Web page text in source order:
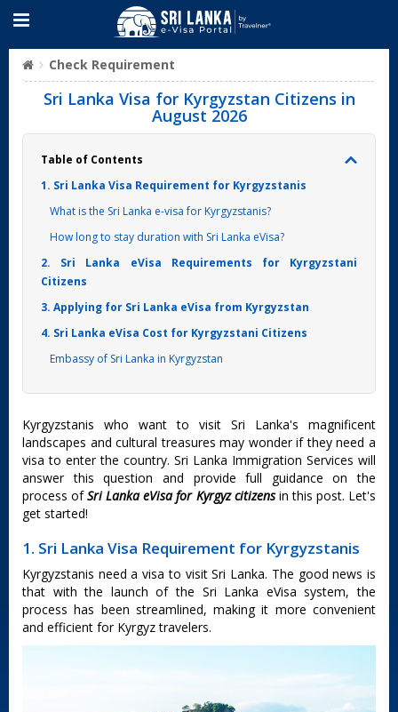
Check Requirement
Sri Lanka Visa for Kyrgyzstan Citizens in
August 2026
Table of Contents
1. Sri Lanka Visa Requirement for Kyrgyzstanis
What is the Sri Lanka e-visa for Kyrgyzstanis?
How long to stay duration with Sri Lanka eVisa?
2. Sri Lanka eVisa Requirements for Kyrgyzstani
Citizens
3. Applying for Sri Lanka eVisa from Kyrgyzstan
4. Sri Lanka eVisa Cost for Kyrgyzstani Citizens
Embassy of Sri Lanka in Kyrgyzstan
Kyrgyzstanis who want to visit Sri Lanka's magnificent
landscapes and cultural treasures may wonder if they need a
visa to enter the country. Sri Lanka Immigration Services will
answer this question and provide full guidance on the
process ofSri Lanka eVisa for Kyrgyz citizensin this post. Let's
get started!
1. Sri Lanka Visa Requirement for Kyrgyzstanis
Kyrgyzstanis need a visa to visit Sri Lanka. The good news is
that with the launch of the Sri Lanka eVisa system, the
process has been streamlined, making it more convenient
and efficient for Kyrgyz travelers.